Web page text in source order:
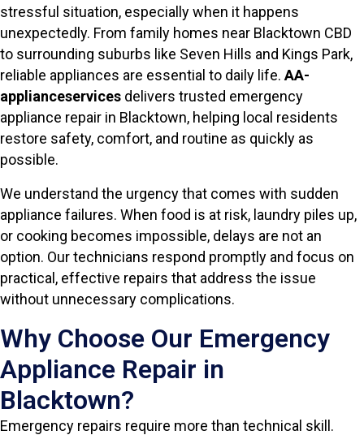
stressful situation, especially when it happens
unexpectedly. From family homes near Blacktown CBD
to surrounding suburbs like Seven Hills and Kings Park,
reliable appliances are essential to daily life. AA-
applianceservices delivers trusted emergency
appliance repair in Blacktown, helping local residents
restore safety, comfort, and routine as quickly as
possible.
We understand the urgency that comes with sudden
appliance failures. When food is at risk, laundry piles up,
or cooking becomes impossible, delays are not an
option. Our technicians respond promptly and focus on
practical, effective repairs that address the issue
without unnecessary complications.
Why Choose Our Emergency
Appliance Repair in
Blacktown?
Emergency repairs require more than technical skill.